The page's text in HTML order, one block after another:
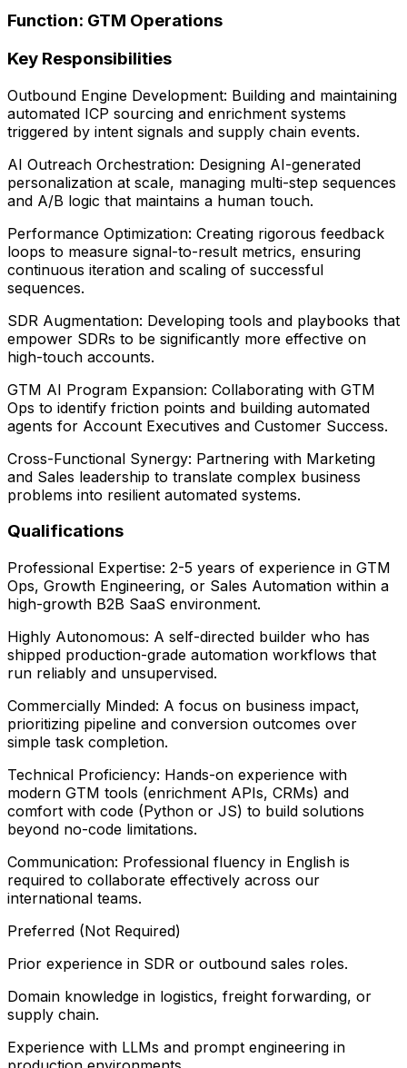
Function: GTM Operations
Key Responsibilities
Outbound Engine Development: Building and maintaining
automated ICP sourcing and enrichment systems
triggered by intent signals and supply chain events.
AI Outreach Orchestration: Designing AI-generated
personalization at scale, managing multi-step sequences
and A/B logic that maintains a human touch.
Performance Optimization: Creating rigorous feedback
loops to measure signal-to-result metrics, ensuring
continuous iteration and scaling of successful
sequences.
SDR Augmentation: Developing tools and playbooks that
empower SDRs to be significantly more effective on
high-touch accounts.
GTM AI Program Expansion: Collaborating with GTM
Ops to identify friction points and building automated
agents for Account Executives and Customer Success.
Cross-Functional Synergy: Partnering with Marketing
and Sales leadership to translate complex business
problems into resilient automated systems.
Qualifications
Professional Expertise: 2-5 years of experience in GTM
Ops, Growth Engineering, or Sales Automation within a
high-growth B2B SaaS environment.
Highly Autonomous: A self-directed builder who has
shipped production-grade automation workflows that
run reliably and unsupervised.
Commercially Minded: A focus on business impact,
prioritizing pipeline and conversion outcomes over
simple task completion.
Technical Proficiency: Hands-on experience with
modern GTM tools (enrichment APIs, CRMs) and
comfort with code (Python or JS) to build solutions
beyond no-code limitations.
Communication: Professional fluency in English is
required to collaborate effectively across our
international teams.
Preferred (Not Required)
Prior experience in SDR or outbound sales roles.
Domain knowledge in logistics, freight forwarding, or
supply chain.
Experience with LLMs and prompt engineering in